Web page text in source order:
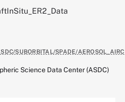
SUBORBITAL/SPADE/
Science Data Center (ASDC)